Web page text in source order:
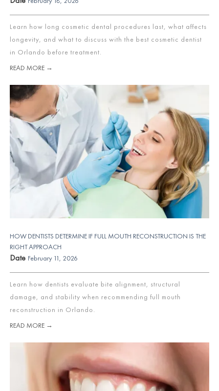
Learn how long cosmetic dental procedures last, what affects
longevity, and what to discuss with the best cosmetic dentist
in Orlando before treatment.
READ MORE →
HOW DENTISTS DETERMINE IF FULL MOUTH RECONSTRUCTION IS THE
RIGHT APPROACH
Date February 11, 2026
Learn how dentists evaluate bite alignment, structural
damage, and stability when recommending full mouth
reconstruction in Orlando.
READ MORE →